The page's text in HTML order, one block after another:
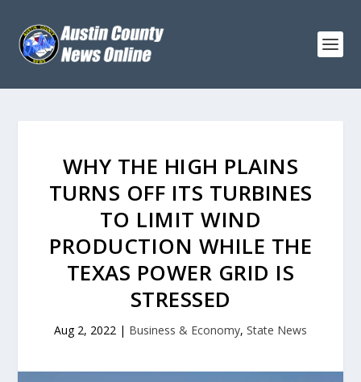
WHY THE HIGH PLAINS
TURNS OFF ITS TURBINES
TO LIMIT WIND
PRODUCTION WHILE THE
TEXAS POWER GRID IS
STRESSED
Aug 2, 2022 | Business & Economy, State News